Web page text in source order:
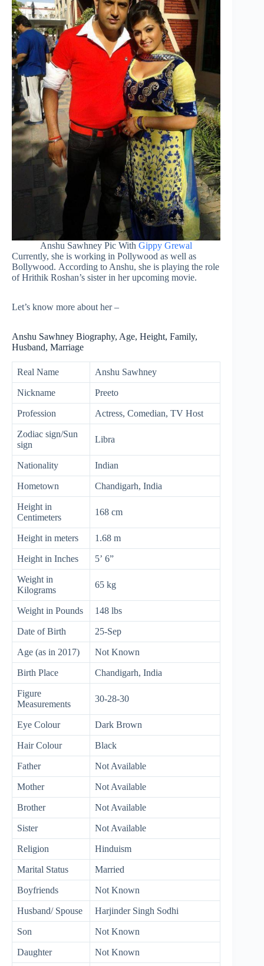
Anshu Sawhney Pic WithGippy Grewal
Currently, she is working in Pollywood as well as
Bollywood. According to Anshu, she is playing the role
of Hrithik Roshan’s sister in her upcoming movie.
Let’s know more about her –
Anshu Sawhney Biography, Age, Height, Family,
Husband, Marriage
Real Name Anshu Sawhney
Nickname Preeto
Profession Actress, Comedian, TV Host
Zodiac sign/Sun
sign
Libra
Nationality Indian
Hometown Chandigarh, India
Height in
Centimeters
168 cm
Height in meters 1.68 m
Height in Inches 5’ 6”
Weight in
Kilograms
65 kg
Weight in Pounds 148 lbs
Date of Birth 25-Sep
Age (as in 2017) Not Known
Birth Place Chandigarh, India
Figure
Measurements
30-28-30
Eye Colour Dark Brown
Hair Colour Black
Father Not Available
Mother Not Available
Brother Not Available
Sister Not Available
Religion Hinduism
Marital Status Married
Boyfriends Not Known
Husband/ Spouse Harjinder Singh Sodhi
Son Not Known
Daughter Not Known